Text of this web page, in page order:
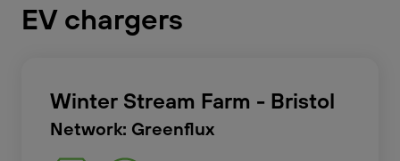
EV chargers
Winter Stream Farm - Bristol
Network: Greenflux